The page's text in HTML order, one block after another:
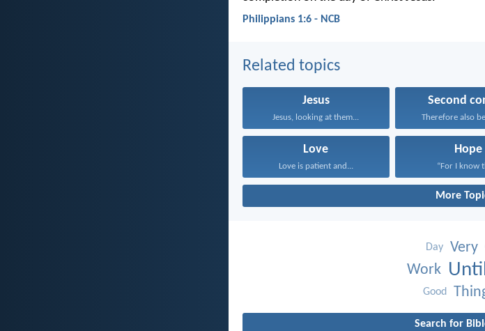
Philippians 1:6 - NCB
Related topics
Jesus
Jesus, looking at them...
Second
Therefore also
Love
Love is patient and...
Hope
“For I know
More
Day Very
Work
Good
Search for